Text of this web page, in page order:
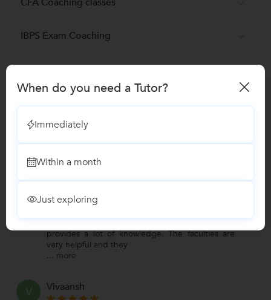
IBPS Exam Coaching
MBA Tuition
Reviews
Verified Student
CMAT Coaching
provides a lot of knowledge. The faculties are
very helpful and they
... more
V Vivaansh
When do you need a Tutor?
Immediately
Within a month
Just exploring